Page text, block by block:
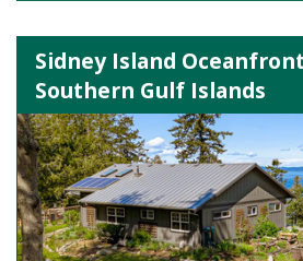
Sidney Island
Southern Gulf Islands